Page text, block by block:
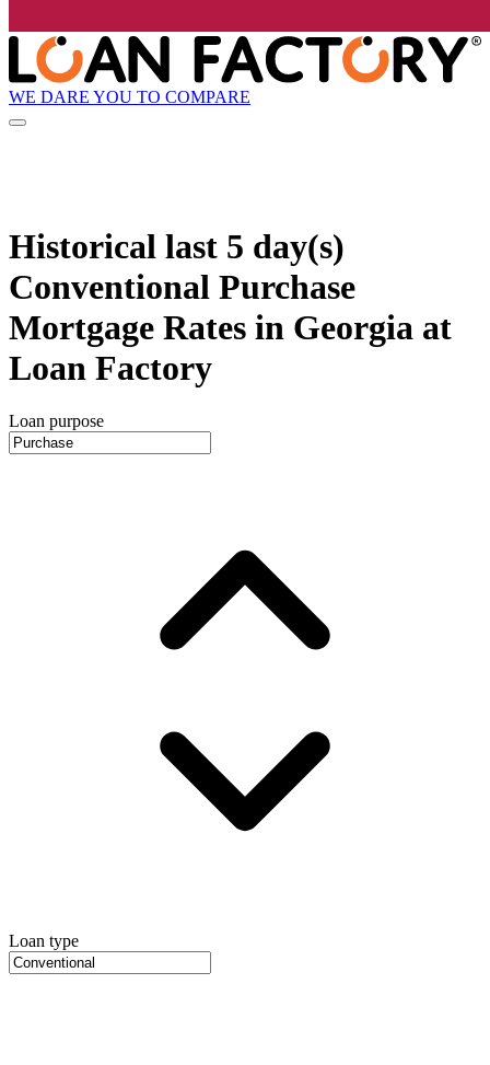
WE DARE YOU TO COMPARE
Historical last 5 day(s)
Conventional Purchase
Mortgage Rates in Georgia at
Loan Factory
Loan purpose
Loan type